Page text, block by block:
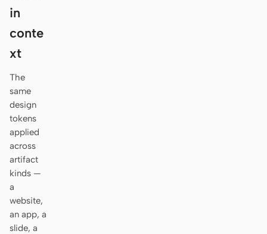
Kilo
Mistral Vibe CLI
Qoder CLI
USE CASES
in
conte
xt
The
same
design
tokens
applied
across
artifact
kinds —
a
website,
an app, a
slide, a